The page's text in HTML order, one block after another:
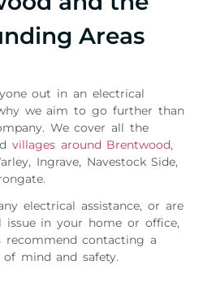
Areas
out in an electrical
we aim to go further than
We cover all the
villages around Brentwood,
Ingrave, Navestock Side,
electrical assistance, or are
issue in your home or office,
recommend contacting a
mind and safety.